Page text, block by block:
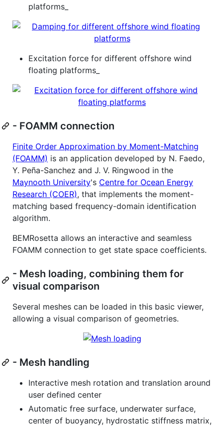
platforms_
Excitation force for different offshore wind
floating platforms_
- FOAMM connection
Finite Order Approximation by Moment-Matching
(FOAMM) is an application developed by N. Faedo,
Y. Peña-Sanchez and J. V. Ringwood in the
Maynooth University's Centre for Ocean Energy
Research (COER), that implements the moment-
matching based frequency-domain identification
algorithm.
BEMRosetta allows an interactive and seamless
FOAMM connection to get state space coefficients.
- Mesh loading, combining them for
visual comparison
Several meshes can be loaded in this basic viewer,
allowing a visual comparison of geometries.
- Mesh handling
Interactive mesh rotation and translation around
user defined center
Automatic free surface, underwater surface,
center of buoyancy, hydrostatic stiffness matrix,